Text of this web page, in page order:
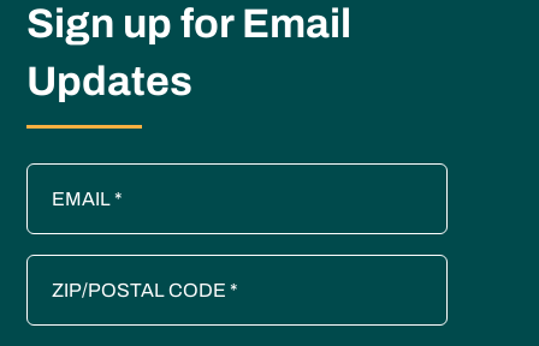
Sign up for Email
Updates